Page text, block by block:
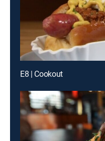
E8 | Cookout